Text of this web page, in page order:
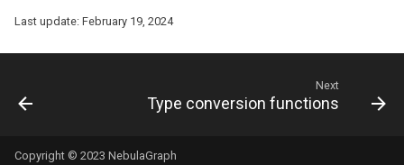
Last update: February 19, 2024
Next
Type conversion functions
Copyright © 2023 NebulaGraph